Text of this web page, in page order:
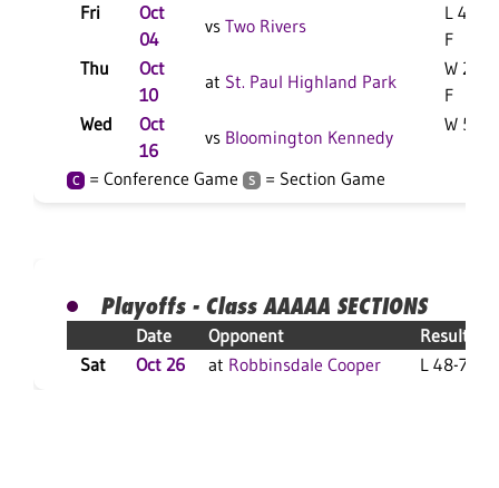
Fri
Oct
04
vs Two Rivers
L 42-17
F
Thu
Oct
10
at St. Paul Highland Park
W 21-
F
Wed
Oct
16
vs Bloomington Kennedy
W 50-
C = Conference Game S = Section Game
Playoffs - Class AAAAA SECTIONS
Date Opponent
Result
Sat
Oct 26 at Robbinsdale Cooper L 48-7 F